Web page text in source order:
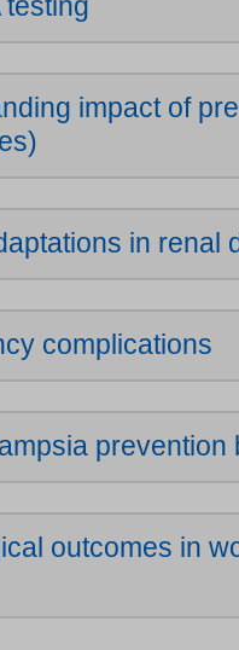
impact of
in renal
complications
prevention
outcomes in